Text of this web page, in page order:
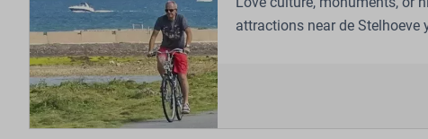
attractions near de Stelhoeve